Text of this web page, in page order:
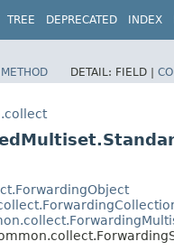
TREE DEPRECATED INDEX
METHOD DETAIL: FIELD |